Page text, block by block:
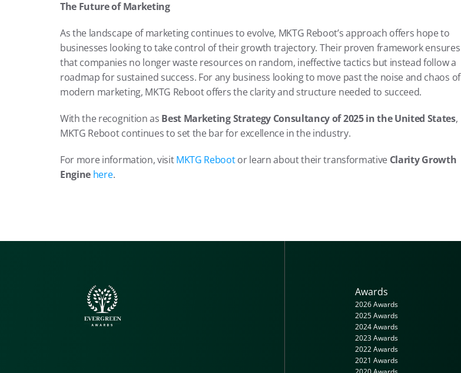
The Future of Marketing
As the landscape of marketing continues to evolve, MKTG Reboot’s approach offers hope to
businesses looking to take control of their growth trajectory. Their proven framework ensures
that companies no longer waste resources on random, ineffective tactics but instead follow a
roadmap for sustained success. For any business looking to move past the noise and chaos of
modern marketing, MKTG Reboot offers the clarity and structure needed to succeed.
With the recognition as Best Marketing Strategy Consultancy of 2025 in the United States,
MKTG Reboot continues to set the bar for excellence in the industry.
For more information, visit MKTG Reboot or learn about their transformative Clarity Growth
Engine here.
Awards
2026 Awards
2025 Awards
2024 Awards
2023 Awards
2022 Awards
2021 Awards